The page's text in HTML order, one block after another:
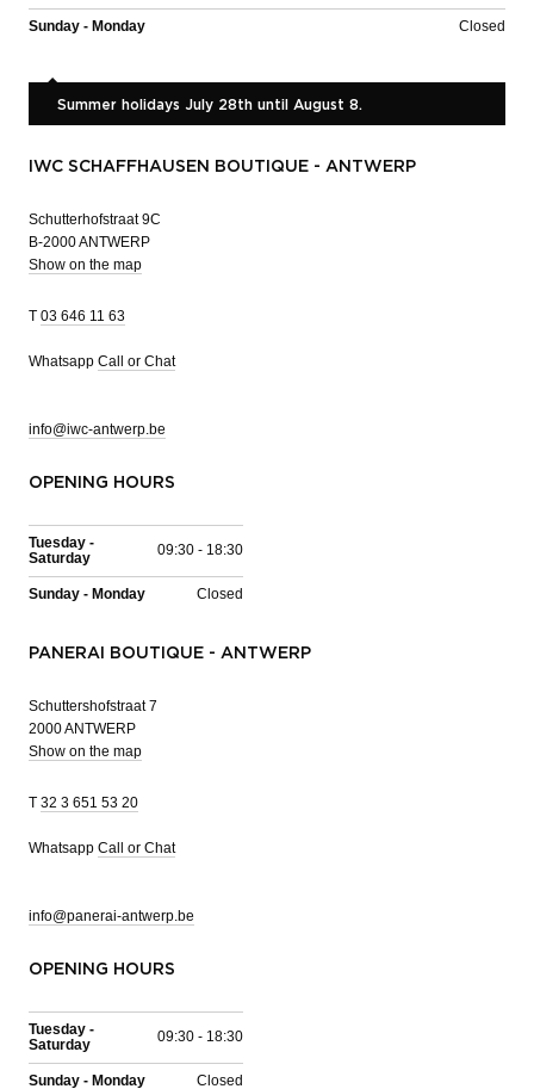
Sunday - Monday Closed
Summer holidays July 28th until August 8.
IWC SCHAFFHAUSEN BOUTIQUE - ANTWERP
Schutterhofstraat 9C
B-2000 ANTWERP
Show on the map
T 03 646 11 63
Whatsapp Call or Chat
info@iwc-antwerp.be
OPENING HOURS
Tuesday -
Saturday
09:30 - 18:30
Sunday - Monday Closed
PANERAI BOUTIQUE - ANTWERP
Schuttershofstraat 7
2000 ANTWERP
Show on the map
T 32 3 651 53 20
Whatsapp Call or Chat
info@panerai-antwerp.be
OPENING HOURS
Tuesday -
Saturday
09:30 - 18:30
Sunday - Monday Closed